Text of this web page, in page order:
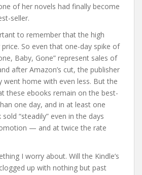
of her novels had finally become
seller.
to remember that the high
So even that one-day spike of
Baby, Gone” represent sales of
after Amazon’s cut, the publisher
went home with even less. But the
these ebooks remain on the best-
one day, and in at least one
“steadily” even in the days
— and at twice the rate
I worry about. Will the Kindle’s
up with nothing but past